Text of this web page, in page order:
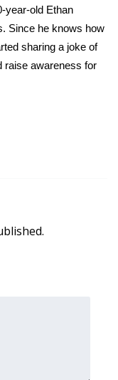
year-old Ethan
Since he knows how
sharing a joke of
raise awareness for